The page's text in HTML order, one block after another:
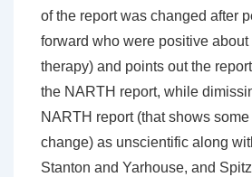
of the report was changed after
forward who were positive about
therapy) and points out the
the NARTH report, while
NARTH report (that shows
change) as unscientific along
Stanton and Yarhouse, and